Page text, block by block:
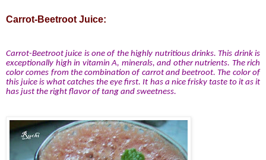
Carrot-Beetroot Juice:
Carrot-Beetroot juice is one of the highly nutritious drinks. This drink is
exceptionally high in vitamin A, minerals, and other nutrients. The rich
color comes from the combination of carrot and beetroot. The color of
this juice is what catches the eye first. It has a nice frisky taste to it as it
has just the right flavor of tang and sweetness.